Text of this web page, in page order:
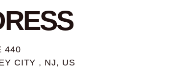
440
CITY , NJ, US